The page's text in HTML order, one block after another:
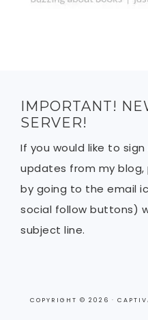
IMPORTANT!
SERVER!
If you would like to sign
updates from my blog,
by going to the email
social follow buttons)
subject line.
COPYRIGHT © 2026 ·